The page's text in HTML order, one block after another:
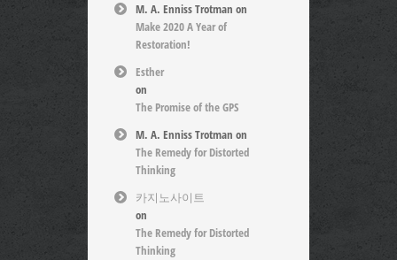
M. A. Enniss Trotman on
Make 2020 A Year of
Restoration!
Esther
on
The Promise of the GPS
M. A. Enniss Trotman on
The Remedy for Distorted
Thinking
카지노사이트
on
The Remedy for Distorted
Thinking